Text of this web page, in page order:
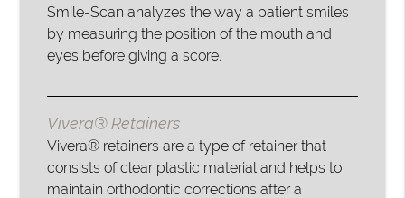
Smile-Scan analyzes the way a patient smiles
by measuring the position of the mouth and
eyes before giving a score.
Vivera® Retainers
Vivera® retainers are a type of retainer that
consists of clear plastic material and helps to
maintain orthodontic corrections after a